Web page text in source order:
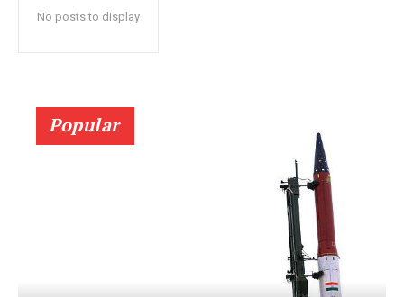
No posts to display
Popular